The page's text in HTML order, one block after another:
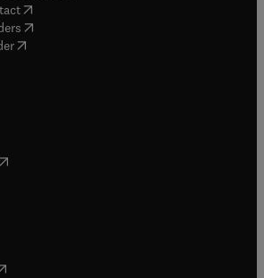
( opens in new tab/window
( opens in new tab/window
in new tab/window
opens in new tab/window
in new tab/window
new tab/window
in new tab/window
new tab/window
new tab/window
in new tab/window